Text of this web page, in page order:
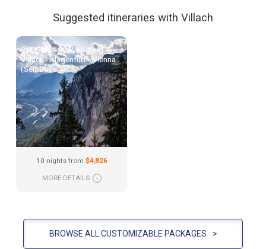
Suggested itineraries with Villach
Salzburg - St. Wolfgang -
Villach - Klagenfurt - Vienna
(Self Drive)
10 nights from $4,826
MORE DETAILS ›
BROWSE ALL CUSTOMIZABLE PACKAGES >